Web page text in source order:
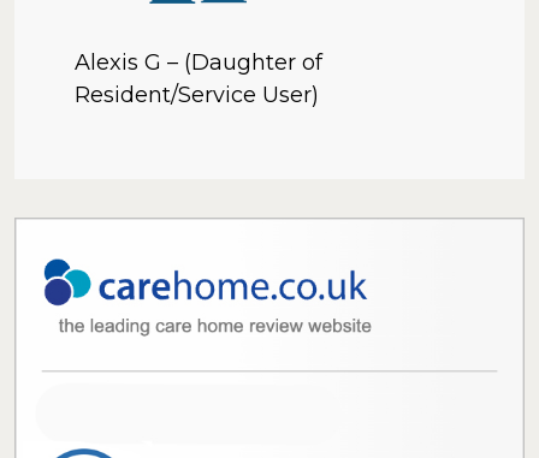
Alexis G – (Daughter of
Resident/Service User)